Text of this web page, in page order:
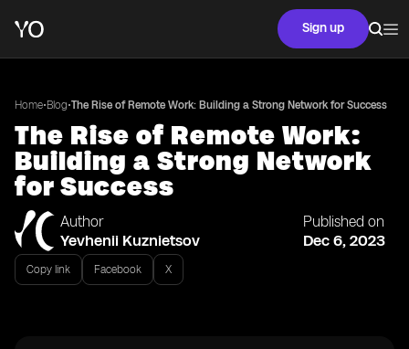
Sign up
Home•Blog•The Rise of Remote Work: Building a Strong Network for Success
The Rise of Remote Work:
Building a Strong Network
for Success
Author
Yevhenii Kuznietsov
Published on
Dec 6, 2023
Copy link Facebook X